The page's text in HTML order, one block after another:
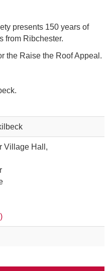
presents 150 years of
from Ribchester.
the Raise the Roof Appeal.
Village Hall,